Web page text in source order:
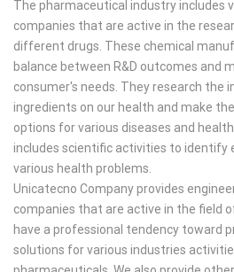
The pharmaceutical industry includes
companies that are active in the
different drugs. These chemical
balance between R&D outcomes and
consumer's needs. They research the
ingredients on our health and make
options for various diseases and
includes scientific activities to
various health problems.
Unicatecno Company provides
companies that are active in the field
have a professional tendency toward
solutions for various industries